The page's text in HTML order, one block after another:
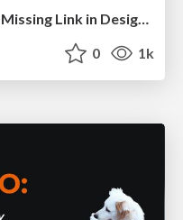
Information Architects: The Missing Link in Design Systems
0 1k